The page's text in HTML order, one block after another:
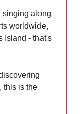
singing along
worldwide,
Island - that's
this is the